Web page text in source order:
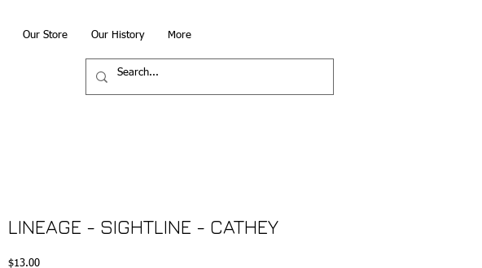
Our Store Our History More
LINEAGE - SIGHTLINE - CATHEY
$13.00Price